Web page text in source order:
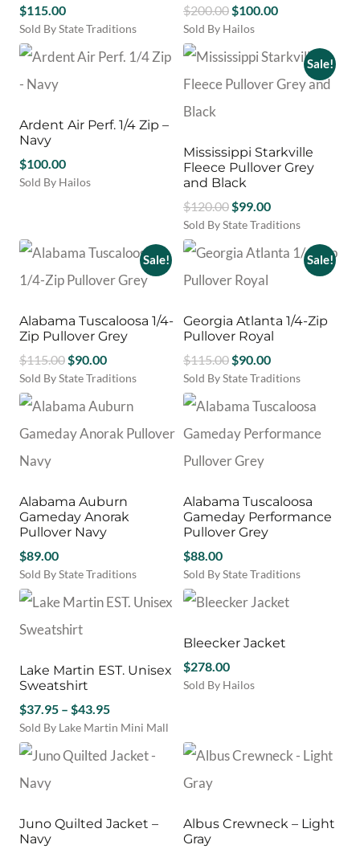
on
the
product
may
be
chosen
on
the
product
page
$115.00
Sold By State Traditions
This
product
has
multiple
The
options
may
be
product
$200.00 Original
price
$200.00.
$100.00Current
$100.00.
Sold By Hailos
This
product
has
variants.
options
may
be
on
the
product
Ardent Air Perf. 1/4 Zip –
Navy
$100.00
Sold By Hailos
multiple
The
may
be
on
the
product
Sale!
Mississippi Starkville
Fleece Pullover Grey
and Black
$120.00 Original
price
$120.00.
$99.00Current
price
$99.00.
Sold By State Traditions
This
product
has
The
options
may
be
chosen
on
the
product
page
Sale!
Alabama Tuscaloosa 1/4-
Zip Pullover Grey
$115.00 Original
price
$115.00.
$90.00Current
price
$90.00.
Sold By State Traditions
This
product
has
variants.
options
may
be
on
the
product
Sale!
Georgia Atlanta 1/4-Zip
Pullover Royal
$115.00 Original
price
$115.00.
$90.00Current
price
$90.00.
Sold By State Traditions
This
product
has
variants.
options
may
be
on
the
product
Alabama Auburn
Gameday Anorak
Pullover Navy
$89.00
Sold By State Traditions
This
product
has
The
options
may
be
chosen
on
the
product
Alabama Tuscaloosa
Gameday Performance
Pullover Grey
$88.00
Sold By State Traditions
This
product
multiple
The
options
chosen
on
the
product
Lake Martin EST. Unisex
Sweatshirt
$37.95 – $43.95Price
range:
through
Sold By Lake Martin Mini Mall
This
product
has
multiple
The
options
Bleecker Jacket
$278.00
Sold By Hailos
multiple
The
may
be
Juno Quilted Jacket –
Navy
Albus Crewneck – Light
Gray